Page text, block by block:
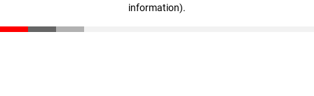
information).